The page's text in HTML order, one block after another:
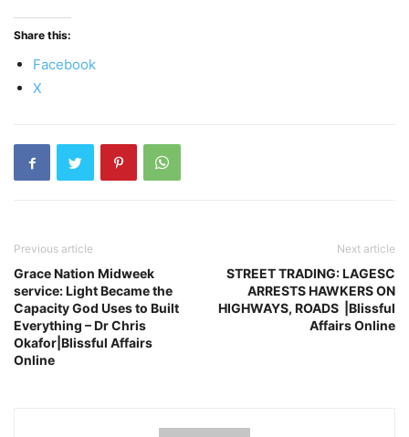
Share this:
Facebook
X
Previous article
Grace Nation Midweek
service: Light Became the
Capacity God Uses to Built
Everything – Dr Chris
Okafor|Blissful Affairs
Online
Next article
STREET TRADING: LAGESC
ARRESTS HAWKERS ON
HIGHWAYS, ROADS |Blissful
Affairs Online